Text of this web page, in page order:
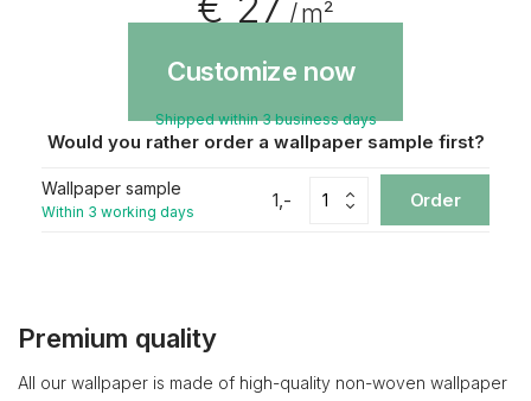
/ m²
Customize now
Shipped within 3 business days
Would you rather order a wallpaper sample first?
Wallpaper sample
Within 3 working days
1,- Order
Premium quality
All our wallpaper is made of high-quality non-woven wallpaper